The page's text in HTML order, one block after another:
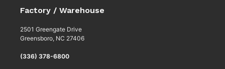
Factory / Warehouse
2501 Greengate Drive
Greensboro, NC 27406
(336) 378-6800